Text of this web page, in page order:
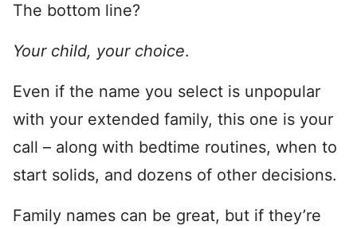
The bottom line?
Your child, your choice.
Even if the name you select is unpopular
with your extended family, this one is your
call – along with bedtime routines, when to
start solids, and dozens of other decisions.
Family names can be great, but if they’re